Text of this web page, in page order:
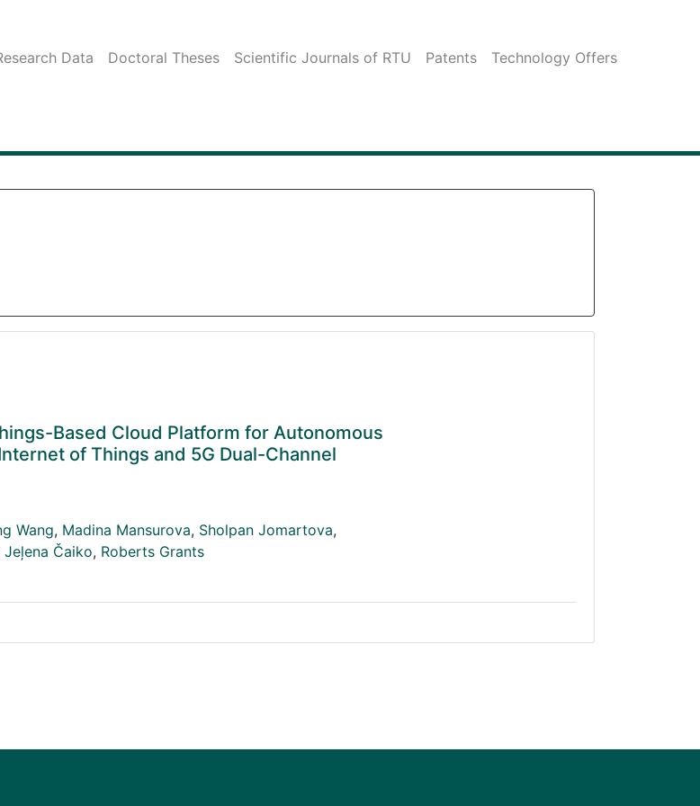
Data Doctoral Theses Scientific Journals of RTU Patents
Technology Offers
Based Cloud Platform for Autonomous
of Things and 5G Dual-Channel
Wang, Madina Mansurova, Sholpan Jomartova,
Jeļena Čaiko, Roberts Grants